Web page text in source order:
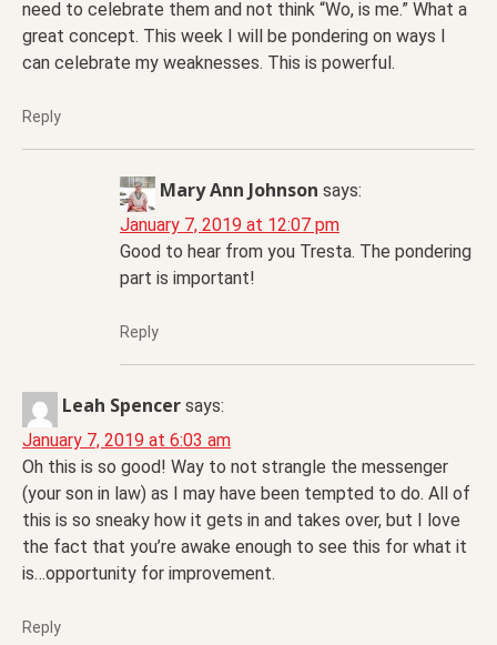
need to celebrate them and not think “Wo, is me.” What a
great concept. This week I will be pondering on ways I
can celebrate my weaknesses. This is powerful.
Reply
Mary Ann Johnson says:
January 7, 2019 at 12:07 pm
Good to hear from you Tresta. The pondering
part is important!
Reply
Leah Spencer says:
January 7, 2019 at 6:03 am
Oh this is so good! Way to not strangle the messenger
(your son in law) as I may have been tempted to do. All of
this is so sneaky how it gets in and takes over, but I love
the fact that you’re awake enough to see this for what it
is…opportunity for improvement.
Reply